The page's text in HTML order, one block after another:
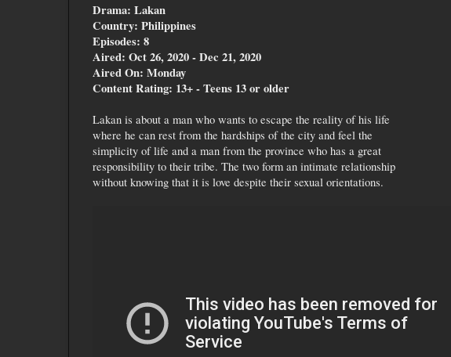
Drama: Lakan
Country: Philippines
Episodes: 8
Aired: Oct 26, 2020 - Dec 21, 2020
Aired On: Monday
Content Rating: 13+ - Teens 13 or older
Lakan is about a man who wants to escape the reality of his life
where he can rest from the hardships of the city and feel the
simplicity of life and a man from the province who has a great
responsibility to their tribe. The two form an intimate relationship
without knowing that it is love despite their sexual orientations.